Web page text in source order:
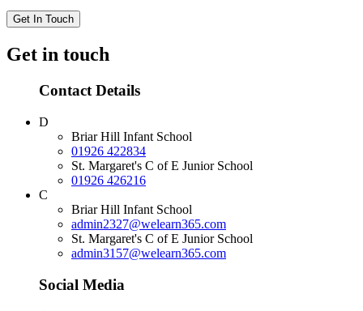
Get In Touch
Get in touch
Contact Details
D
Briar Hill Infant School
01926 422834
St. Margaret's C of E Junior School
01926 426216
C
Briar Hill Infant School
admin2327@welearn365.com
St. Margaret's C of E Junior School
admin3157@welearn365.com
Social Media